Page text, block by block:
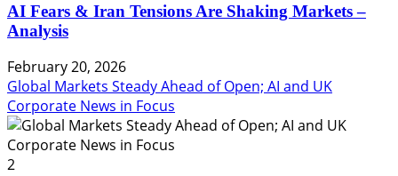
AI Fears & Iran Tensions Are Shaking Markets –
Analysis
February 20, 2026
Global Markets Steady Ahead of Open; AI and UK
Corporate News in Focus
2